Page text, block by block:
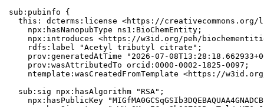
sub:pubinfo {
this: dcterms:license <https://creativecommons.org/
    npx:hasNanopubType ns1:BioChemEntity;
npx:introduces <https://w3id.org/peh/
    rdfs:label "Acetyl tributyl citrate";
prov:generatedAtTime "2026-07-
    prov:wasAttributedTo orcid:0000-0002-1825-0097;
ntemplate:wasCreatedFromTemplate <https://
  sub:sig npx:hasAlgorithm "RSA";
npx:hasPublicKey